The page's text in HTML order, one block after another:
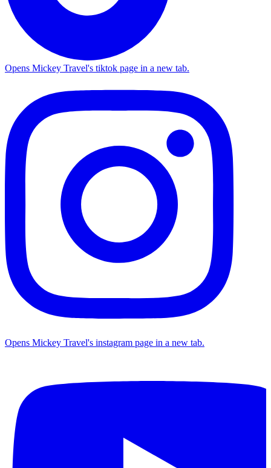
Opens Mickey Travel's tiktok page in a new tab.
Opens Mickey Travel's instagram page in a new tab.